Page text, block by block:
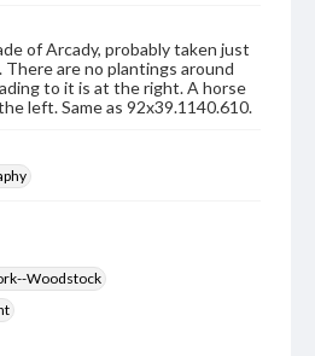
of Arcady, probably taken just
are no plantings around
to it is at the right. A horse
left. Same as 92x39.1140.610.
Woodstock